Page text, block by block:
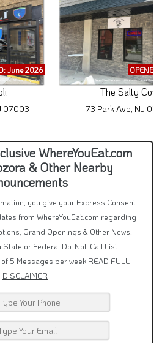
June 2026
07003
The Salty Cow
73 Park Ave, NJ
WhereYouEat.com
& Other Nearby
you give your Express Consent
from WhereYouEat.com regarding
Grand Openings & Other News.
State or Federal Do-Not-Call List
5 Messages per week READ FULL
DISCLAIMER